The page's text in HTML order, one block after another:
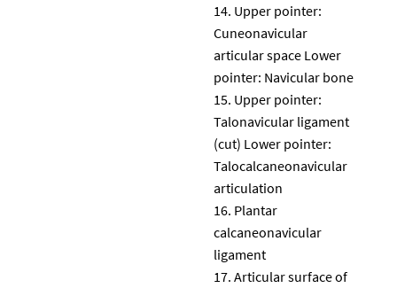
Upper pointer:
Cuneonavicular
articular space Lower
pointer: Navicular bone
Upper pointer:
Talonavicular ligament
(cut) Lower pointer:
Talocalcaneonavicular
articulation
Plantar
calcaneonavicular
ligament
Articular surface of